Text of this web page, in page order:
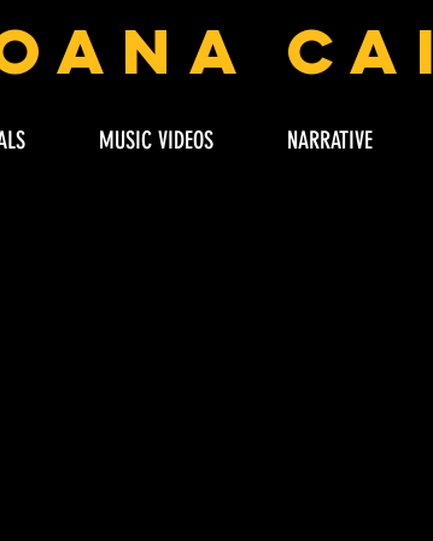
MUSIC VIDEOS NARRATIVE